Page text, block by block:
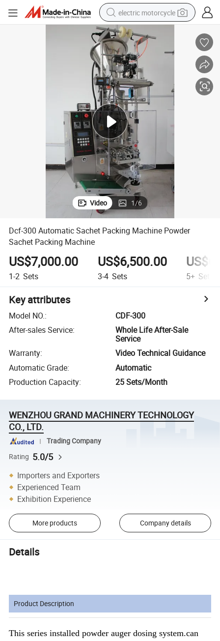
electric motorcycle
farm tractor
sport shoe
earbud
electric car
man watch
dirt bike
racing motorcycle
Video 1/6
Dcf-300 Automatic Sachet Packing Machine Powder
Sachet Packing Machine
US$7,000.00
1-2 Sets
US$6,500.00
3-4 Sets 5+ Sets
Key attributes
Model NO.:
CDF-300
After-sales Service:
Whole Life After-Sale
Service
Warranty:
Video Technical Guidance
Automatic Grade:
Automatic
Production Capacity: 25 Sets/Month
WENZHOU GRAND MACHINERY TECHNOLOGY
CO., LTD.
Trading Company
Rating 5.0/5
Importers and Exporters
Experienced Team
Exhibition Experience
More products Company details
Details
Product Description
This series installed powder auger dosing system.can